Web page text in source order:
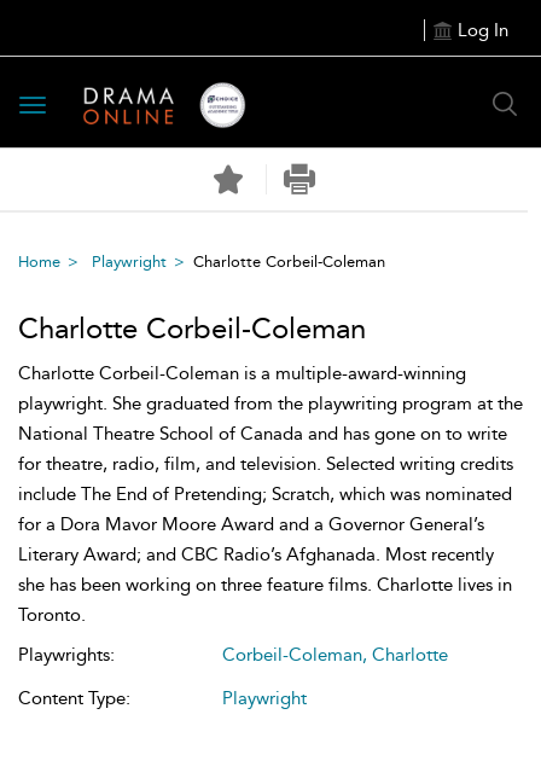
Log In
Toggle
navigation
Home Playwright Charlotte Corbeil-Coleman
Charlotte Corbeil-Coleman
Charlotte Corbeil-Coleman is a multiple-award-winning
playwright. She graduated from the playwriting program at the
National Theatre School of Canada and has gone on to write
for theatre, radio, film, and television. Selected writing credits
include The End of Pretending; Scratch, which was nominated
for a Dora Mavor Moore Award and a Governor General’s
Literary Award; and CBC Radio’s Afghanada. Most recently
she has been working on three feature films. Charlotte lives in
Toronto.
Playwrights:
Corbeil-Coleman, Charlotte
Content Type:
Playwright